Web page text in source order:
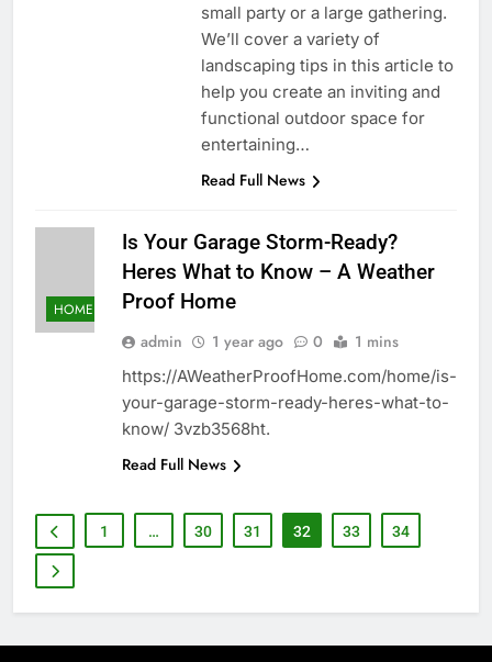
small party or a large gathering.
We’ll cover a variety of
landscaping tips in this article to
help you create an inviting and
functional outdoor space for
entertaining…
Read Full News
HOME
Is Your Garage Storm-Ready?
Heres What to Know – A Weather
Proof Home
admin 1 year ago 0 1 mins
https://AWeatherProofHome.com/home/is-
your-garage-storm-ready-heres-what-to-
know/ 3vzb3568ht.
Read Full News
1 … 30 31 32 33 34